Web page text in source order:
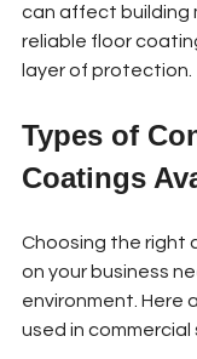
can affect building
reliable floor
layer of protection.
Types of
Coatings
Choosing the right
on your business
environment. Here
used in commercial